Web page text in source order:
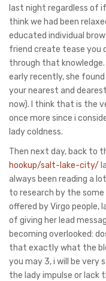
last night regardless of
think we had been
educated individual
friend create tease you
through that
early recently, she
your nearest and
now). I think that is the
once more since i
lady coldness.
Then next day, back to
hookup/salt-lake-city/
always been reading a
to research by the
offered by Virgo people,
of giving her lead
becoming overlooked:
that exactly what the
you may 3, i will be very
the lady impulse or lack